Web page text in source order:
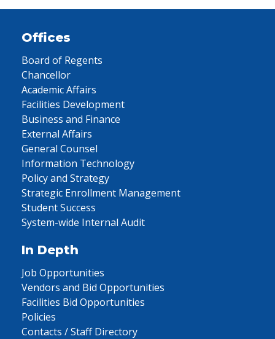
Offices
Board of Regents
Chancellor
Academic Affairs
Facilities Development
Business and Finance
External Affairs
General Counsel
Information Technology
Policy and Strategy
Strategic Enrollment Management
Student Success
System-wide Internal Audit
In Depth
Job Opportunities
Vendors and Bid Opportunities
Facilities Bid Opportunities
Policies
Contacts / Staff Directory